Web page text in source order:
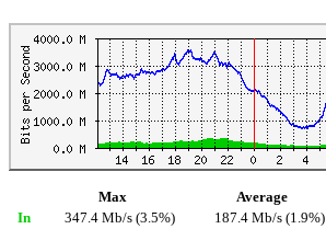
Max Average
In
347.4 Mb/s (3.5%) 187.4 Mb/s (1.9%)